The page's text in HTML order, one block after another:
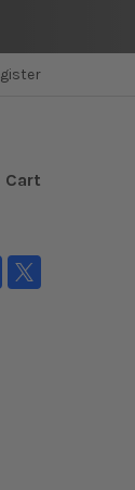
Cart